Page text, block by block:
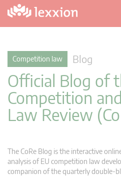
Competition law Blog
Official Blog of
Competition
Law Review
The CoRe Blog is the interactive
analysis of EU competition law
companion of the quarterly double-